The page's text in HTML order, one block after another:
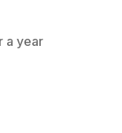
a year